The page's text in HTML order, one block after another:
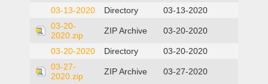
03-13-2020 Directory
03-13-2020
03-20-
2020.zip
ZIP Archive 03-20-2020
03-20-2020 Directory
03-20-2020
03-27-
2020.zip
ZIP Archive 03-27-2020